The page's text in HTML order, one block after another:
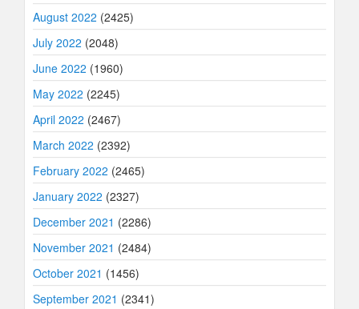
August 2022 (2425)
July 2022 (2048)
June 2022 (1960)
May 2022 (2245)
April 2022 (2467)
March 2022 (2392)
February 2022 (2465)
January 2022 (2327)
December 2021 (2286)
November 2021 (2484)
October 2021 (1456)
September 2021 (2341)